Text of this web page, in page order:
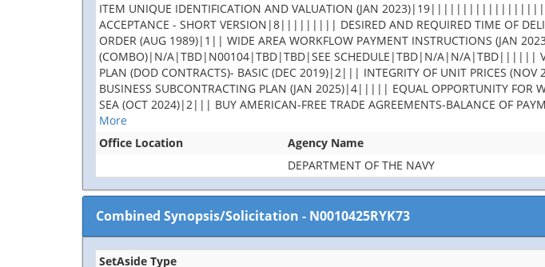
ITEM UNIQUE IDENTIFICATION AND VALUATION (JAN 2023)|19||||||||||||||||||||
ACCEPTANCE - SHORT VERSION|8||||||||| DESIRED AND REQUIRED
ORDER (AUG 1989)|1|| WIDE AREA WORKFLOW PAYMENT INSTRUCTIONS (JAN
(COMBO)|N/A|TBD|N00104|TBD|TBD|SEE SCHEDULE|TBD|N/A|N/A|TBD||||||
PLAN (DOD CONTRACTS)- BASIC (DEC 2019)|2||| INTEGRITY OF UNIT PRICES
BUSINESS SUBCONTRACTING PLAN (JAN 2025)|4||||| EQUAL OPPORTUNITY FOR
SEA (OCT 2024)|2||| BUY AMERICAN-FREE TRADE AGREEMENTS-BALANCE
More
Office Location
Agency Name
DEPARTMENT OF THE NAVY
Combined Synopsis/Solicitation - N0010425RYK73
SetAside Type